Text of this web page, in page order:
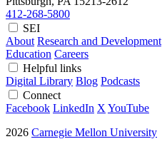
412-268-5800
SEI
About Research and Development
Education Careers
Helpful links
Digital Library Blog Podcasts
Connect
Facebook LinkedIn X YouTube
2026 Carnegie Mellon University